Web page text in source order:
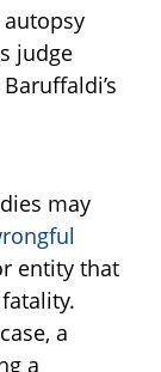
judge
may
entity that
a
a